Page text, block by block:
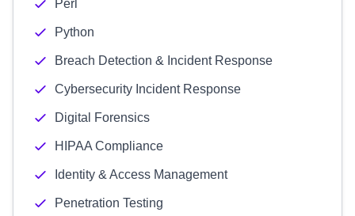
Perl
Python
Breach Detection & Incident Response
Cybersecurity Incident Response
Digital Forensics
HIPAA Compliance
Identity & Access Management
Penetration Testing